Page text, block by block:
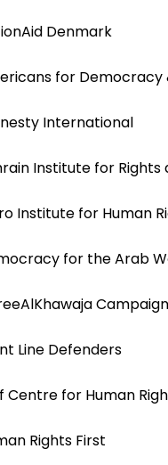
Denmark
for Democracy
International
Institute for
Institute for Human
for the Arab
Campaign
Line Defenders
Centre for Human
Rights First